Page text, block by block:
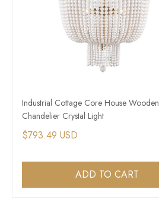
Industrial Cottage Core House
Chandelier Crystal Light
$793.49 USD
ADD TO CART